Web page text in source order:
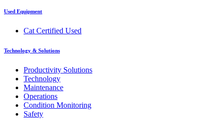
Used Equipment
Cat Certified Used
Technology & Solutions
Productivity Solutions
Technology
Maintenance
Operations
Condition Monitoring
Safety